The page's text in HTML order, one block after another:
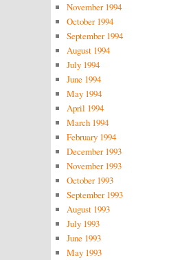
November 1994
October 1994
September 1994
August 1994
July 1994
June 1994
May 1994
April 1994
March 1994
February 1994
December 1993
November 1993
October 1993
September 1993
August 1993
July 1993
June 1993
May 1993